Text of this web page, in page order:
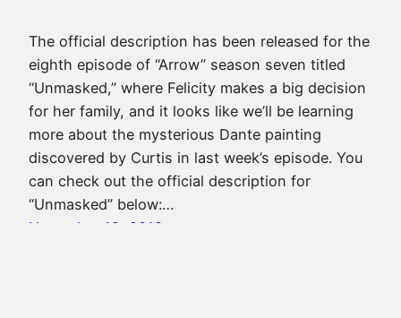
The official description has been released for the
eighth episode of “Arrow” season seven titled
“Unmasked,” where Felicity makes a big decision
for her family, and it looks like we’ll be learning
more about the mysterious Dante painting
discovered by Curtis in last week’s episode. You
can check out the official description for
“Unmasked” below:…
November 19, 2018